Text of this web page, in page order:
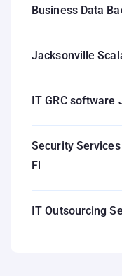
Business Data
Jacksonville
IT GRC software
Security
Fl
IT Outsourcing